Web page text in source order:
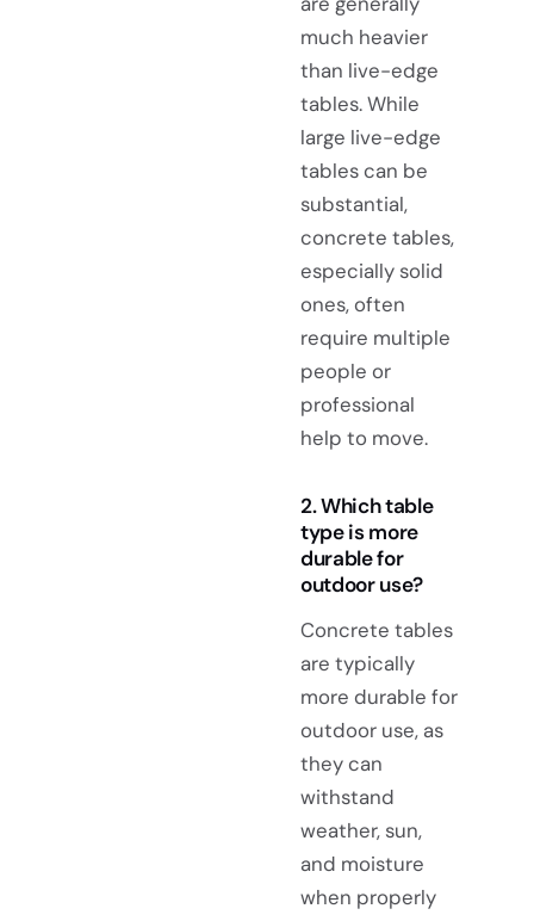
much heavier
than live-edge
tables. While
large live-edge
tables can be
substantial,
concrete tables,
especially solid
ones, often
require multiple
people or
professional
help to move.
2. Which table
type is more
durable for
outdoor use?
Concrete tables
are typically
more durable for
outdoor use, as
they can
withstand
weather, sun,
and moisture
when properly